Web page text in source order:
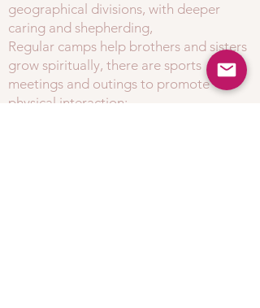
geographical divisions, with deeper
caring and shepherding,
Regular camps help brothers and sisters
grow spiritually, there are sports
meetings and outings to promote
physical interaction;